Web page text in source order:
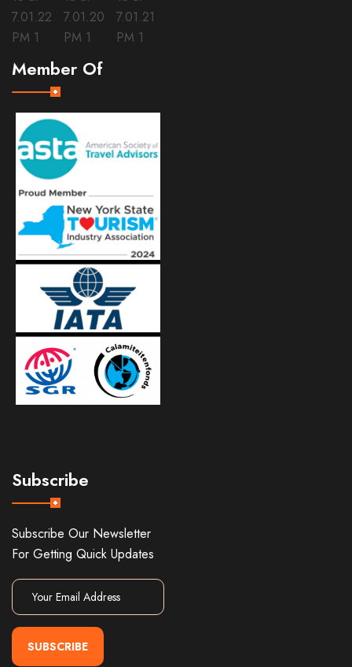
Member Of
Subscribe
Subscribe Our Newsletter
For Getting Quick Updates
SUBSCRIBE